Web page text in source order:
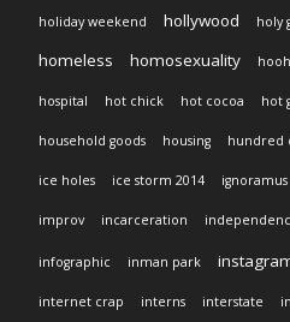
holiday weekend hollywood holy
homeless homosexuality
hospital hot chick hot cocoa hot
household goods housing hundred
ice holes ice storm 2014 ignoramus
improv incarceration
infographic inman park
internet crap interns interstate